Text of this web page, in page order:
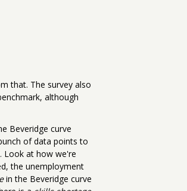
that. The survey also
although
Beveridge curve
of data points to
Look at how we're
the unemployment
in the Beveridge curve